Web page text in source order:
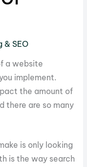
& SEO
a website
implement.
the amount of
there are so many
is only looking
is the way search